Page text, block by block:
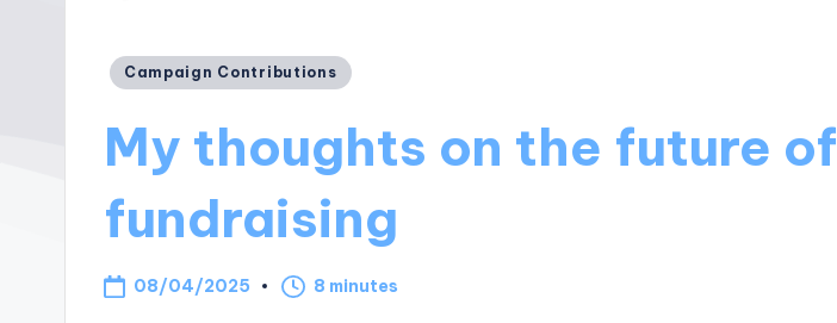
Posted
Campaign Contributions
My thoughts on the future of
fundraising
08/04/2025 8 minutes